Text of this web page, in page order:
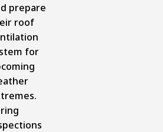
prepare
roof
for